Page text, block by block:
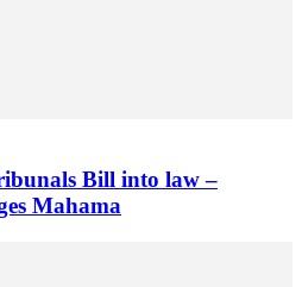
Bill into law –
Mahama